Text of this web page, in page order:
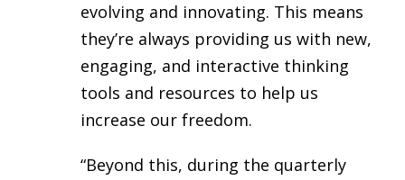
evolving and innovating. This means
they’re always providing us with new,
engaging, and interactive thinking
tools and resources to help us
increase our freedom.
“Beyond this, during the quarterly